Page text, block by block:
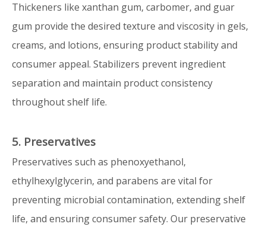
Thickeners like xanthan gum, carbomer, and guar
gum provide the desired texture and viscosity in gels,
creams, and lotions, ensuring product stability and
consumer appeal. Stabilizers prevent ingredient
separation and maintain product consistency
throughout shelf life.
5. Preservatives
Preservatives such as phenoxyethanol,
ethylhexylglycerin, and parabens are vital for
preventing microbial contamination, extending shelf
life, and ensuring consumer safety. Our preservative